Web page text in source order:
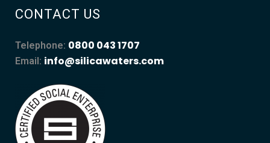
CONTACT US
Telephone: 0800 043 1707
Email: info@silicawaters.com